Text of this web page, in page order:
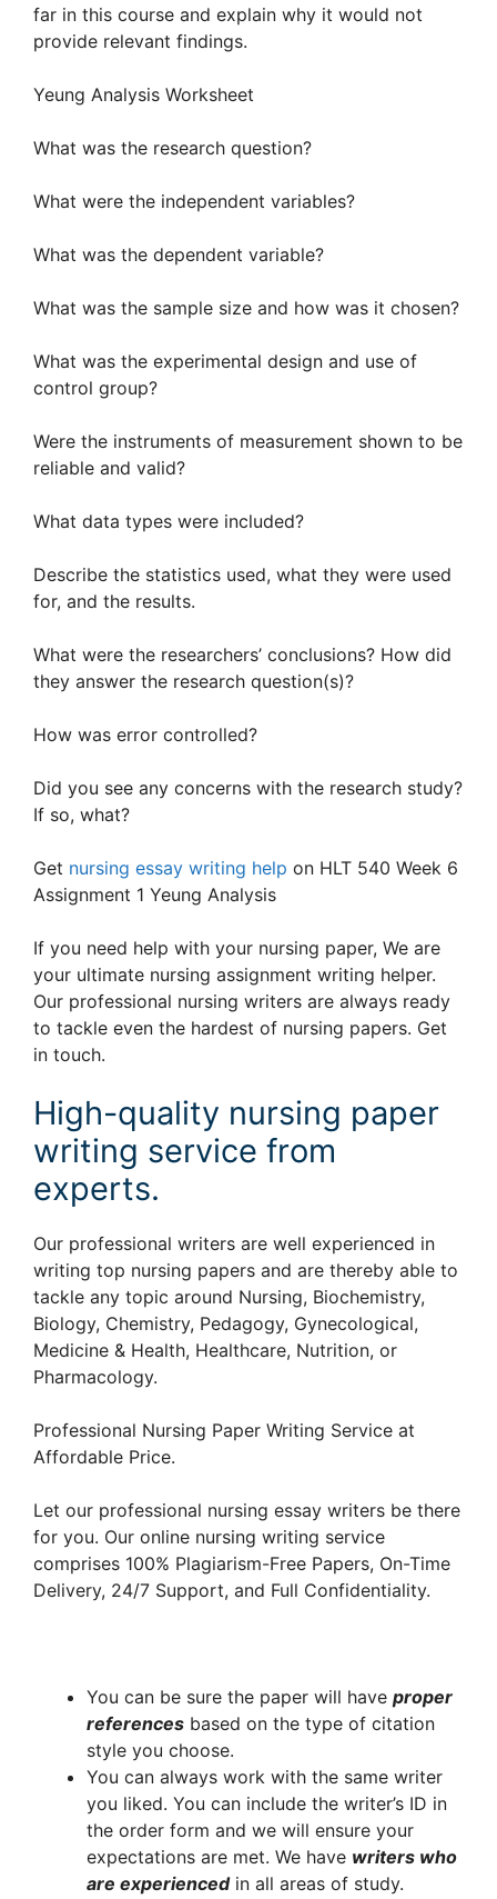
far in this course and explain why it would not
provide relevant findings.
Yeung Analysis Worksheet
What was the research question?
What were the independent variables?
What was the dependent variable?
What was the sample size and how was it chosen?
What was the experimental design and use of
control group?
Were the instruments of measurement shown to be
reliable and valid?
What data types were included?
Describe the statistics used, what they were used
for, and the results.
What were the researchers’ conclusions? How did
they answer the research question(s)?
How was error controlled?
Did you see any concerns with the research study?
If so, what?
Get nursing essay writing help on HLT 540 Week 6
Assignment 1 Yeung Analysis
If you need help with your nursing paper, We are
your ultimate nursing assignment writing helper.
Our professional nursing writers are always ready
to tackle even the hardest of nursing papers. Get
in touch.
High-quality nursing paper
writing service from
experts.
Our professional writers are well experienced in
writing top nursing papers and are thereby able to
tackle any topic around Nursing, Biochemistry,
Biology, Chemistry, Pedagogy, Gynecological,
Medicine & Health, Healthcare, Nutrition, or
Pharmacology.
Professional Nursing Paper Writing Service at
Affordable Price.
Let our professional nursing essay writers be there
for you. Our online nursing writing service
comprises 100% Plagiarism-Free Papers, On-Time
Delivery, 24/7 Support, and Full Confidentiality.
You can be sure the paper will have proper
references based on the type of citation
style you choose.
You can always work with the same writer
you liked. You can include the writer’s ID in
the order form and we will ensure your
expectations are met. We have writers who
are experiencedin all areas of study.